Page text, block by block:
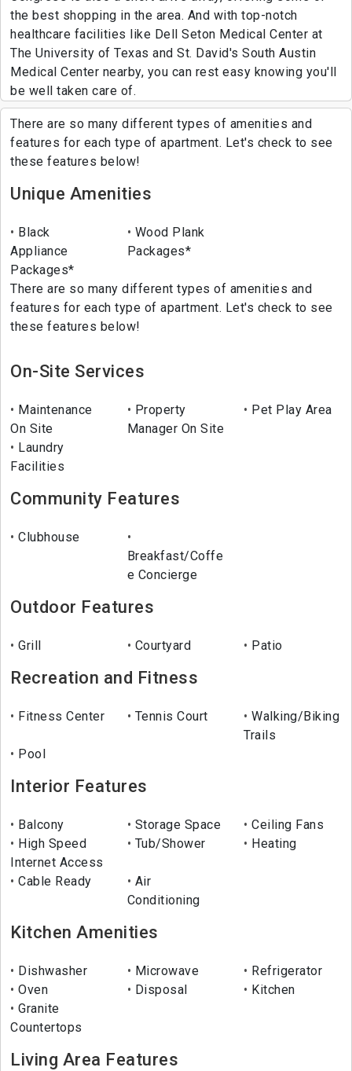
the best shopping in the area. And with top-notch
healthcare facilities like Dell Seton Medical Center at
The University of Texas and St. David's South Austin
Medical Center nearby, you can rest easy knowing you'll
be well taken care of.
There are so many different types of amenities and
features for each type of apartment. Let's check to see
these features below!
Unique Amenities
Black
Appliance
Packages*
Wood Plank
Packages*
There are so many different types of amenities and
features for each type of apartment. Let's check to see
these features below!
On-Site Services
Maintenance
On Site
Property
Manager On Site
Pet Play Area
Laundry
Facilities
Community Features
Clubhouse
Breakfast/Coffe
e Concierge
Outdoor Features
Grill Courtyard Patio
Recreation and Fitness
Fitness Center Tennis Court
Walking/Biking
Trails
Pool
Interior Features
Balcony Storage Space
Ceiling Fans
High Speed
Internet Access
Tub/Shower Heating
Cable Ready
Air
Conditioning
Kitchen Amenities
Dishwasher Microwave
Refrigerator
Oven
Disposal
Kitchen
Granite
Countertops
Living Area Features